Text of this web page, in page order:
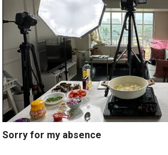
Sorry for my absence